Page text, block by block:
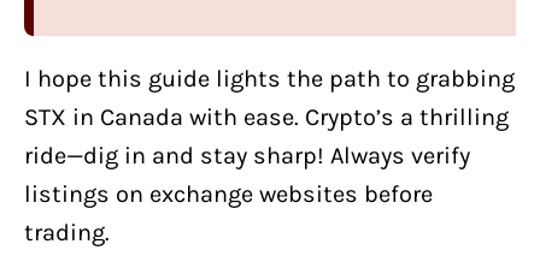
I hope this guide lights the path to grabbing
STX in Canada with ease. Crypto’s a thrilling
ride—dig in and stay sharp! Always verify
listings on exchange websites before
trading.